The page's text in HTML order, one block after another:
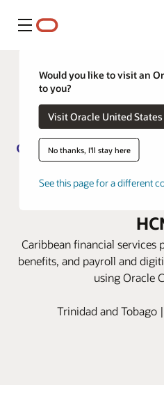
Menü
Would you like to visit an
to you?
Visit Oracle United States
No thanks, I'll stay here
See this page for a different
Caribbean financial services
benefits, and payroll and
using Oracle
Trinidad and Tobago